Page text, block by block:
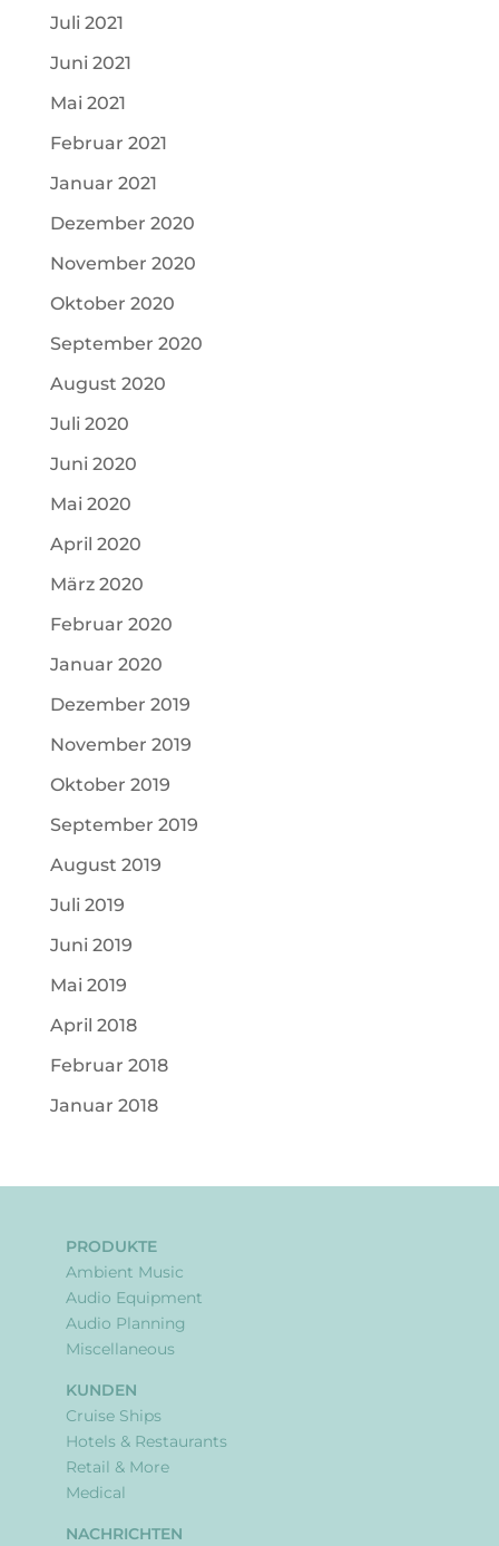
Juli 2021
Juni 2021
Mai 2021
Februar 2021
Januar 2021
Dezember 2020
November 2020
Oktober 2020
September 2020
August 2020
Juli 2020
Juni 2020
Mai 2020
April 2020
März 2020
Februar 2020
Januar 2020
Dezember 2019
November 2019
Oktober 2019
September 2019
August 2019
Juli 2019
Juni 2019
Mai 2019
April 2018
Februar 2018
Januar 2018
PRODUKTE
Ambient Music
Audio Equipment
Audio Planning
Miscellaneous
KUNDEN
Cruise Ships
Hotels & Restaurants
Retail & More
Medical
NACHRICHTEN